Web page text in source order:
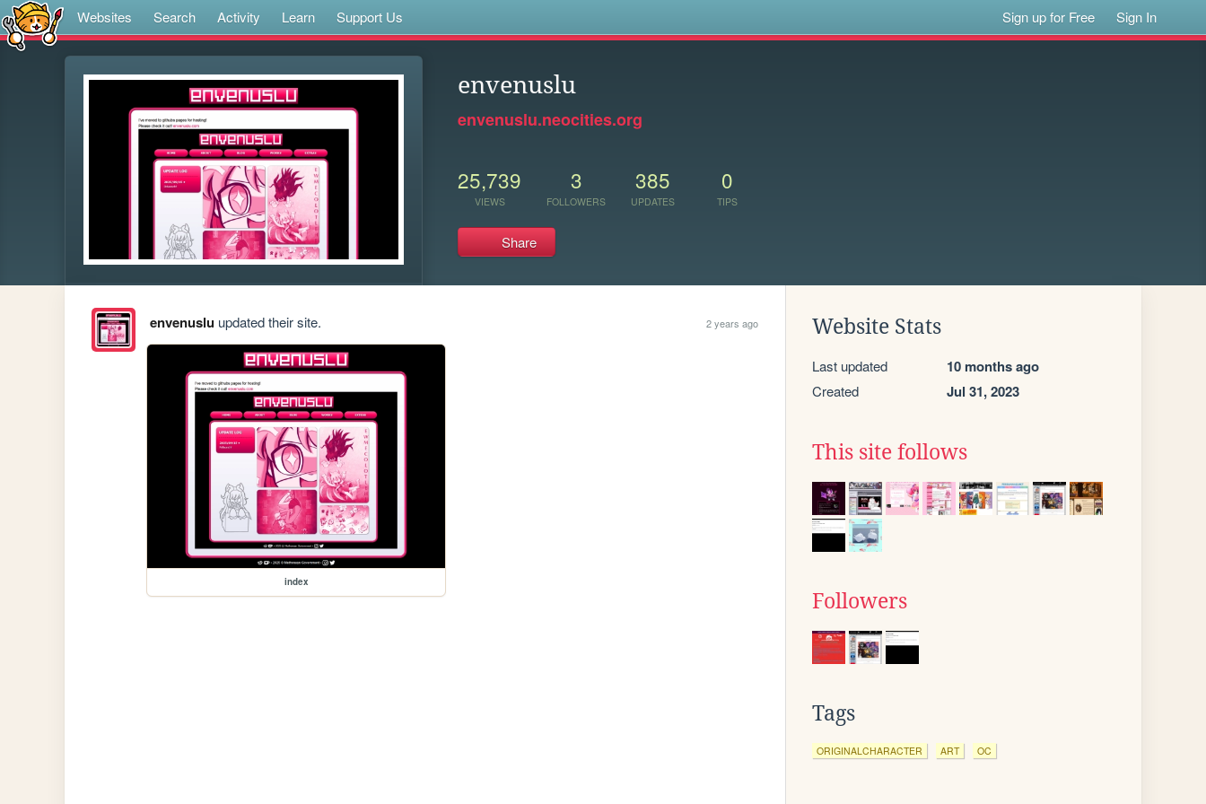
Websites Search Activity Learn Support Us Sign up for Free Sign In
envenuslu
envenuslu.neocities.org
25,739
VIEWS
3
FOLLOWERS
385
UPDATES
0
TIPS
Share
envenusluupdated their site. 2 years ago
index
Website Stats
Last updated 10 months ago
Created Jul 31, 2023
This site follows
Followers
Tags
ORIGINALCHARACTER ART OC